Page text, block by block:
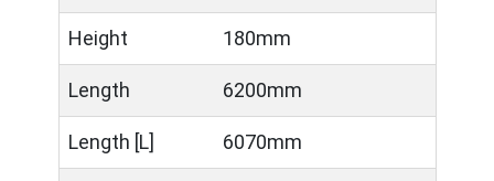
Height 180mm
Length 6200mm
Length [L] 6070mm